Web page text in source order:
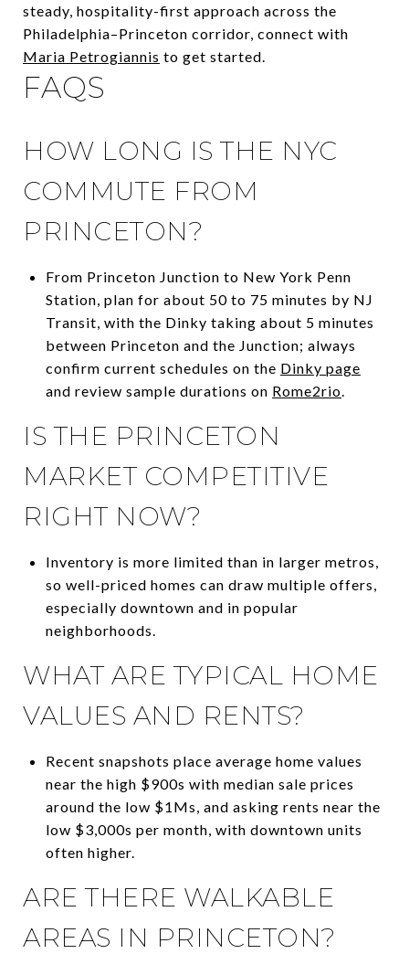
steady, hospitality-first approach across the
Philadelphia–Princeton corridor, connect with
Maria Petrogiannis to get started.
FAQS
HOW LONG IS THE NYC
COMMUTE FROM
PRINCETON?
From Princeton Junction to New York Penn
Station, plan for about 50 to 75 minutes by NJ
Transit, with the Dinky taking about 5 minutes
between Princeton and the Junction; always
confirm current schedules on the Dinky page
and review sample durations on Rome2rio.
IS THE PRINCETON
MARKET COMPETITIVE
RIGHT NOW?
Inventory is more limited than in larger metros,
so well-priced homes can draw multiple offers,
especially downtown and in popular
neighborhoods.
WHAT ARE TYPICAL HOME
VALUES AND RENTS?
Recent snapshots place average home values
near the high $900s with median sale prices
around the low $1Ms, and asking rents near the
low $3,000s per month, with downtown units
often higher.
ARE THERE WALKABLE
AREAS IN PRINCETON?